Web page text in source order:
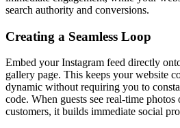
search authority and conversions.
Creating a Seamless Loop
Embed your Instagram feed directly
gallery page. This keeps your website
dynamic without requiring you to
code. When guests see real-time
customers, it builds immediate social